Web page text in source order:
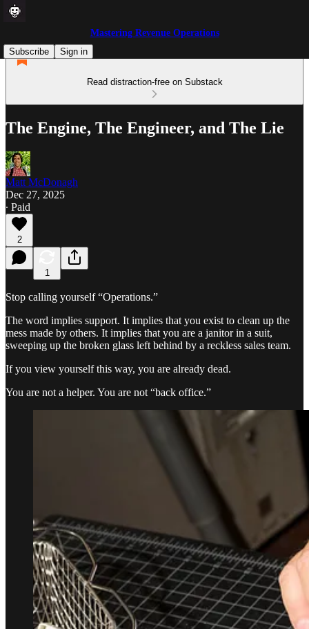
Mastering Revenue Operations
Subscribe
Sign in
Read distraction-free on Substack
The Engine, The Engineer, and The Lie
Matt McDonagh
Dec 27, 2025
∙ Paid
2
1
Stop calling yourself “Operations.”
The word implies support. It implies that you exist to clean up the
mess made by others. It implies that you are a janitor in a suit,
sweeping up the broken glass left behind by a reckless sales team.
If you view yourself this way, you are already dead.
You are not a helper. You are not “back office.”